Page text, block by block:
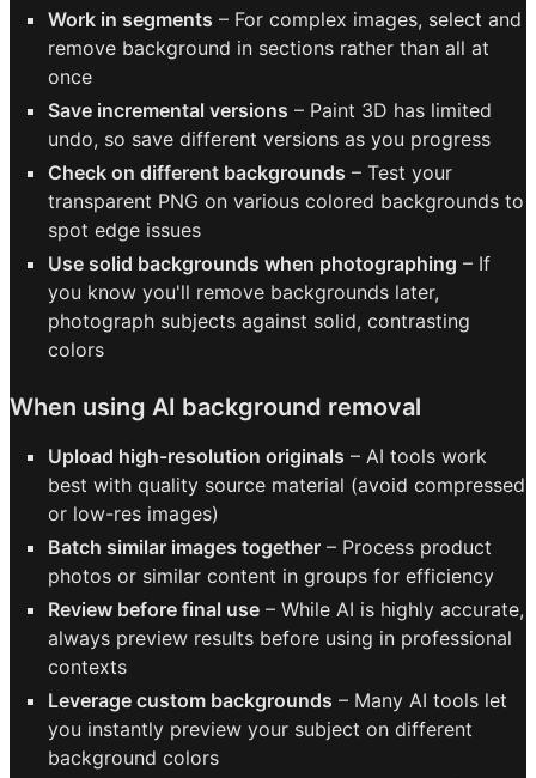
Work in segments – For complex images, select and
remove background in sections rather than all at
once
Save incremental versions – Paint 3D has limited
undo, so save different versions as you progress
Check on different backgrounds – Test your
transparent PNG on various colored backgrounds to
spot edge issues
Use solid backgrounds when photographing – If
you know you'll remove backgrounds later,
photograph subjects against solid, contrasting
colors
When using AI background removal
Upload high-resolution originals – AI tools work
best with quality source material (avoid compressed
or low-res images)
Batch similar images together – Process product
photos or similar content in groups for efficiency
Review before final use – While AI is highly accurate,
always preview results before using in professional
contexts
Leverage custom backgrounds – Many AI tools let
you instantly preview your subject on different
background colors